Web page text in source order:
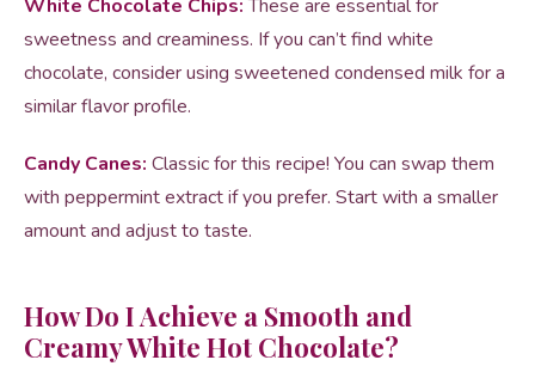
White Chocolate Chips:These are essential for
sweetness and creaminess. If you can’t find white
chocolate, consider using sweetened condensed milk for a
similar flavor profile.
Candy Canes: Classic for this recipe! You can swap them
with peppermint extract if you prefer. Start with a smaller
amount and adjust to taste.
How Do I Achieve a Smooth and
Creamy White Hot Chocolate?